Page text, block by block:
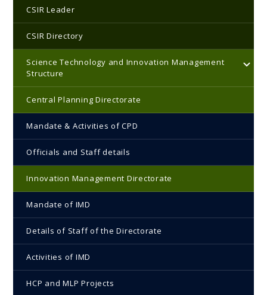
CSIR Leader
CSIR Directory
Science Technology and Innovation Management
Structure
Central Planning Directorate
Mandate & Activities of CPD
Officials and Staff details
Innovation Management Directorate
Mandate of IMD
Details of Staff of the Directorate
Activities of IMD
HCP and MLP Projects